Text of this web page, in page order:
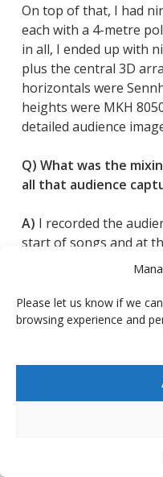
Please let us know if we
browsing experience and
On top of that, I had
each with a 4-metre
in all, I ended up with
plus the central 3D
horizontals were
heights were MKH
detailed audience
Q) What was the
all that audience
A) I recorded the
start of songs and at
enormous stadium
themselves, though, I
because otherwise it’s
Cinematic Rooms
could create a really
like a stadium, so I
crowd is loud, then